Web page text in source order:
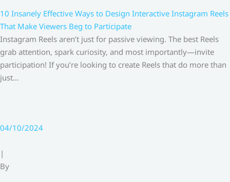
10 Insanely Effective Ways to Design Interactive Instagram Reels
That Make Viewers Beg to Participate
Instagram Reels aren’t just for passive viewing. The best Reels
grab attention, spark curiosity, and most importantly—invite
participation! If you’re looking to create Reels that do more than
just…
04/10/2024
|
By